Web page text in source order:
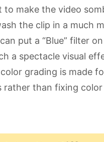
to make the video
the clip in a much
put a “Blue” filter
a spectacle visual
grading is made
rather than fixing